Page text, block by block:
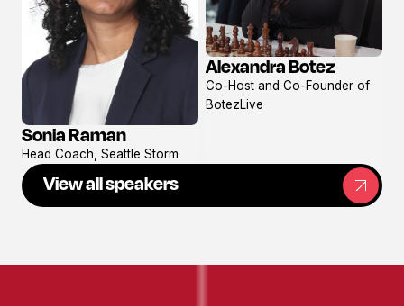
View
profile
Sonia Raman
Head Coach, Seattle Storm
View
profile
Alexandra Botez
Co-Host and Co-Founder of
BotezLive
View all speakers